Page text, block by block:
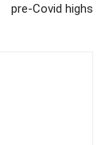
pre-Covid highs